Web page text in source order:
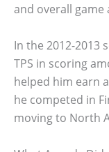
and overall game
In the 2012-2013
TPS in scoring
helped him earn
he competed in
moving to North